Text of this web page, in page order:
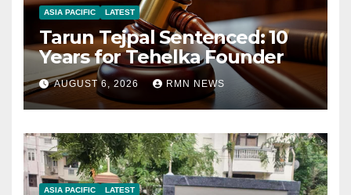
ASIA PACIFIC LATEST
Tarun Tejpal Sentenced: 10
Years for Tehelka Founder
AUGUST 6, 2026 RMN NEWS
ASIA PACIFIC LATEST